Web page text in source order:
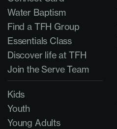
Water Baptism
Find a TFH Group
Essentials Class
Discover life at TFH
Join the Serve Team
Kids
Youth
Young Adults